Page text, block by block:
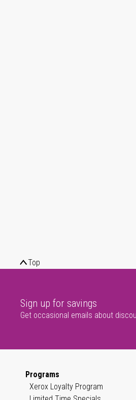
Top
Sign up for savings
Get occasional emails about
Programs
Xerox Loyalty Program